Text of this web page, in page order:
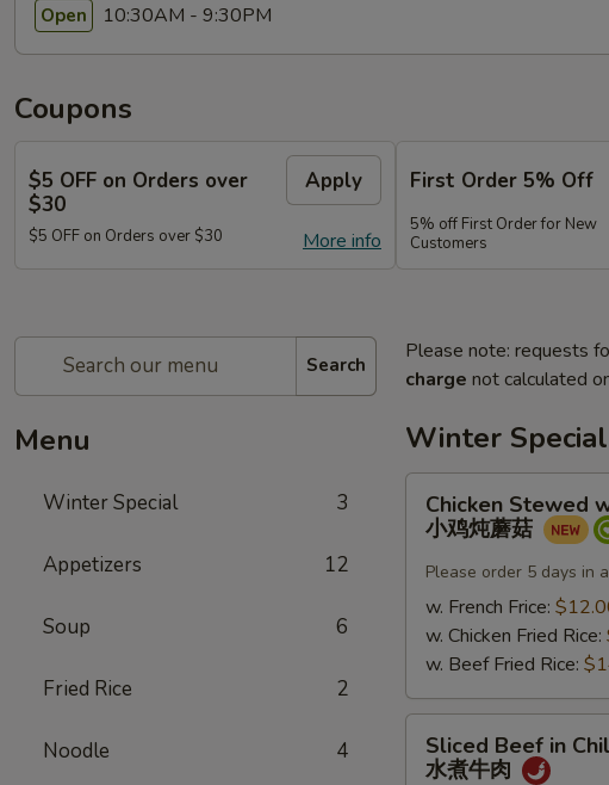
Open 10:30AM - 9:30PM
Coupons
$5 OFF on Orders over
$30
Apply
More info
$5 OFF on Orders over $30
First Order 5% Off
5% off First Order for New
Customers
Search
Menu
Winter Special 3
Appetizers 12
Soup 6
Fried Rice 2
Noodle 4
Please note: requests
charge not calculated
Winter Special
Chicken
Stewed
Mushrooms
菇
Chicken Stewed
小鸡炖蘑菇
Please order 5 days in
w. French Frice:
w. Chicken Fried Rice:
w. Beef Fried Rice:
Sliced
Beef
Sliced Beef in
水煮牛肉